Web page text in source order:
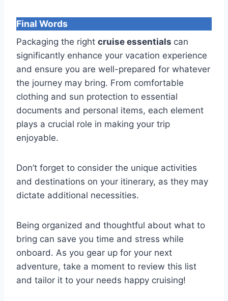
Final Words
Packaging the right cruise essentials can
significantly enhance your vacation experience
and ensure you are well-prepared for whatever
the journey may bring. From comfortable
clothing and sun protection to essential
documents and personal items, each element
plays a crucial role in making your trip
enjoyable.
Don’t forget to consider the unique activities
and destinations on your itinerary, as they may
dictate additional necessities.
Being organized and thoughtful about what to
bring can save you time and stress while
onboard. As you gear up for your next
adventure, take a moment to review this list
and tailor it to your needs happy cruising!